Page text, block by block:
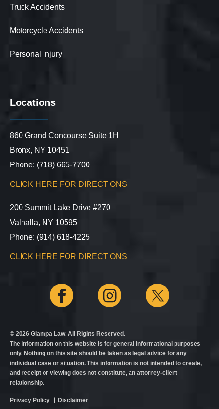
Truck Accidents
Motorcycle Accidents
Personal Injury
Locations
860 Grand Concourse Suite 1H
Bronx, NY 10451
Phone: (718) 665-7700
CLICK HERE FOR DIRECTIONS
200 Summit Lake Drive #270
Valhalla, NY 10595
Phone: (914) 618-4225
CLICK HERE FOR DIRECTIONS
© 2026 Giampa Law. All Rights Reserved.
The information on this website is for general informational purposes
only. Nothing on this site should be taken as legal advice for any
individual case or situation. This information is not intended to create,
and receipt or viewing does not constitute, an attorney-client
relationship.
Privacy Policy Disclaimer